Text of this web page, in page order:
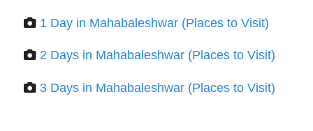
1 Day in Mahabaleshwar (Places to Visit)
2 Days in Mahabaleshwar (Places to Visit)
3 Days in Mahabaleshwar (Places to Visit)